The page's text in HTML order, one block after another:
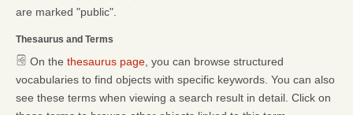
are marked "public".
Thesaurus and Terms
On the thesaurus page , you can browse structured
vocabularies to find objects with specific keywords. You can also
see these terms when viewing a search result in detail. Click on